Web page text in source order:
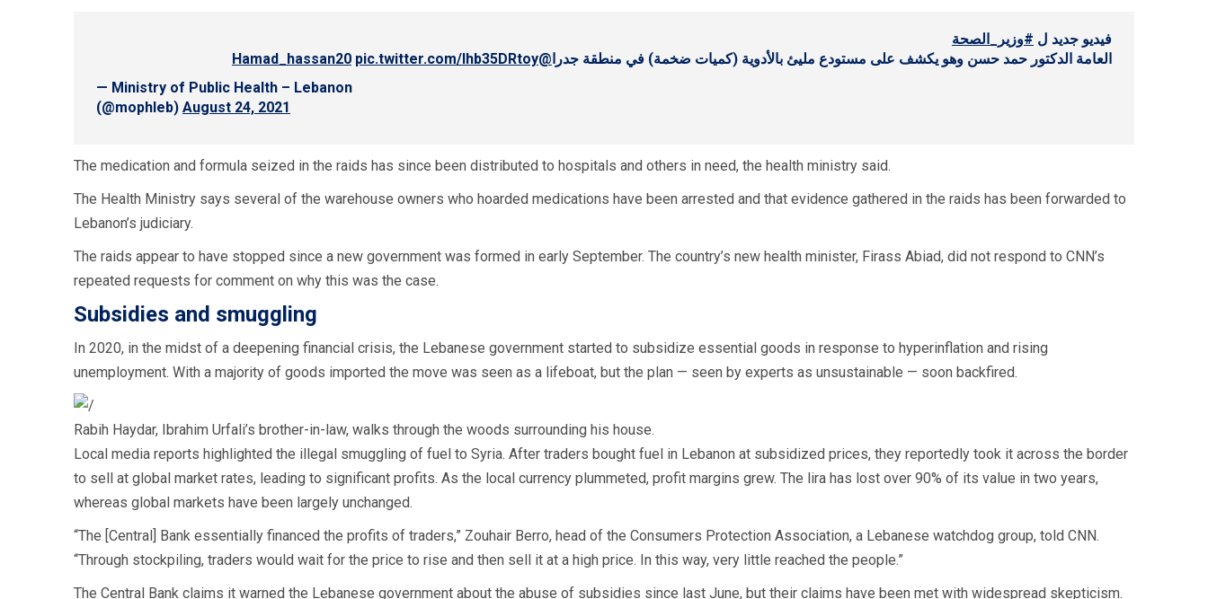
فيديو جديد ل #وزير_الصحة
العامة الدكتور حمد حسن وهو يكشف على مستودع مليئ بالأدوية (كميات ضخمة) في منطقة جدرا@Hamad_hassan20
pic.twitter.com/lhb35DRtoy
— Ministry of Public Health – Lebanon
(@mophleb) August 24, 2021
The medication and formula seized in the raids has since been distributed to hospitals and others in need, the health ministry said.
The Health Ministry says several of the warehouse owners who hoarded medications have been arrested and that evidence gathered in the raids has been forwarded to
Lebanon’s judiciary.
The raids appear to have stopped since a new government was formed in early September. The country’s new health minister, Firass Abiad, did not respond to CNN’s
repeated requests for comment on why this was the case.
Subsidies and smuggling
In 2020, in the midst of a deepening financial crisis, the Lebanese government started to subsidize essential goods in response to hyperinflation and rising
unemployment. With a majority of goods imported the move was seen as a lifeboat, but the plan — seen by experts as unsustainable — soon backfired.
Rabih Haydar, Ibrahim Urfali’s brother-in-law, walks through the woods surrounding his house.
Local media reports highlighted the illegal smuggling of fuel to Syria. After traders bought fuel in Lebanon at subsidized prices, they reportedly took it across the border
to sell at global market rates, leading to significant profits. As the local currency plummeted, profit margins grew. The lira has lost over 90% of its value in two years,
whereas global markets have been largely unchanged.
“The [Central] Bank essentially financed the profits of traders,” Zouhair Berro, head of the Consumers Protection Association, a Lebanese watchdog group, told CNN.
“Through stockpiling, traders would wait for the price to rise and then sell it at a high price. In this way, very little reached the people.”
The Central Bank claims it warned the Lebanese government about the abuse of subsidies since last June, but their claims have been met with widespread skepticism.